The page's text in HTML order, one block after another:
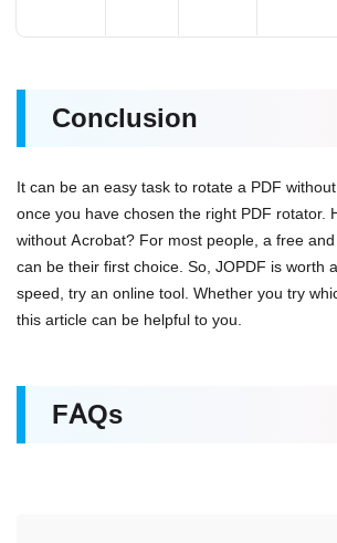
Conclusion
It can be an easy task to rotate a PDF
once you have chosen the right PDF rotator.
without Acrobat? For most people, a free
can be their first choice. So, JOPDF is worth
speed, try an online tool. Whether you try
this article can be helpful to you.
FAQs